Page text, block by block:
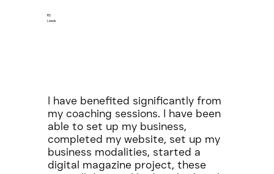
RS
Leeds
I have benefited significantly from
my coaching sessions. I have been
able to set up my business,
completed my website, set up my
business modalities, started a
digital magazine project, these